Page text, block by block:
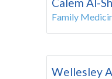
Family
Wellesley